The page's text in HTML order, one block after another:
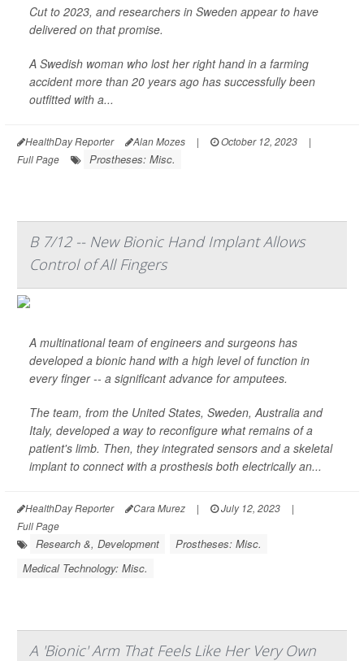
Cut to 2023, and researchers in Sweden appear to have
delivered on that promise.
A Swedish woman who lost her right hand in a farming
accident more than 20 years ago has successfully been
outfitted with a...
HealthDay Reporter Alan Mozes | October 12, 2023
|
Full Page
Prostheses: Misc.
B 7/12 -- New Bionic Hand Implant Allows
Control of All Fingers
A multinational team of engineers and surgeons has
developed a bionic hand with a high level of function in
every finger -- a significant advance for amputees.
The team, from the United States, Sweden, Australia and
Italy, developed a way to reconfigure what remains of a
patient's limb. Then, they integrated sensors and a skeletal
implant to connect with a prosthesis both electrically an...
HealthDay Reporter Cara Murez | July 12, 2023
|
Full Page
Research &, Development
Prostheses: Misc.
Medical Technology: Misc.
A 'Bionic' Arm That Feels Like Her Very Own